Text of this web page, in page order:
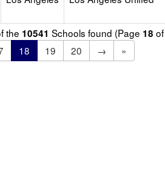
the 10541 Schools found (Page 18 of
18 19 20 →
»